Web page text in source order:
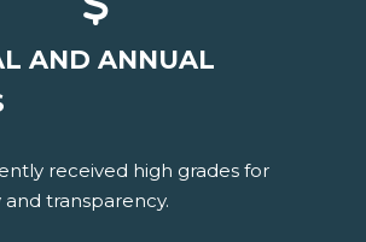
AND ANNUAL
received high grades for
transparency.